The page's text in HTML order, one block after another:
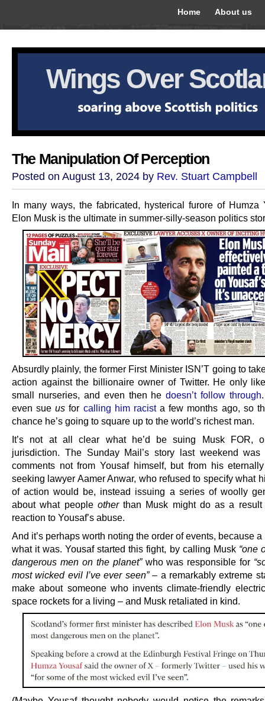
Home About us
Wings Over
The Manipulation Of Perception
Posted on August 13, 2024 by Rev. Stuart Campbell
In many ways, the fabricated, hysterical furore of Humza
Elon Musk is the ultimate in summer-silly-season politics
Absurdly plainly, the former First Minister ISN’T going to
action against the billionaire owner of Twitter. He only
small nurseries, and even then hedoesn’t follow through
even sueus for calling him racista few months ago, so
chance he’s going to square up to the world’s richest man.
It’s not at all clear what he’d be suing Musk FOR,
jurisdiction. The Sunday Mail’s story last weekend
comments not from Yousaf himself, but from his
seeking lawyer Aamer Anwar, who refused to specify what
of action would be, instead issuing a series of woolly
about what people otherthan Musk might do as a result
reaction to Yousaf’s abuse.
And it’s perhaps worth noting the order of events, because
what it was. Yousaf started this fight, by calling Musk “one
dangerous men on the planet”who was responsible for
most wicked evil I’ve ever seen” – a remarkably extreme
make about someone who invents climate-friendly
space rockets for a living – and Musk retaliated in kind.